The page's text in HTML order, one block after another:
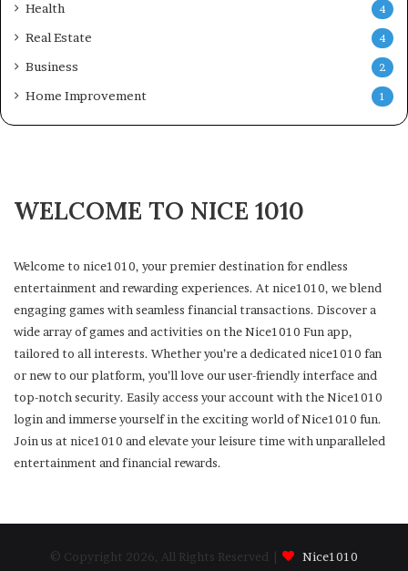
Health 4
Real Estate 4
Business 2
Home Improvement 1
WELCOME TO NICE 1010
Welcome to nice1010, your premier destination for endless
entertainment and rewarding experiences. At nice1010, we blend
engaging games with seamless financial transactions. Discover a
wide array of games and activities on the Nice1010 Fun app,
tailored to all interests. Whether you’re a dedicated nice1010 fan
or new to our platform, you’ll love our user-friendly interface and
top-notch security. Easily access your account with the Nice1010
login and immerse yourself in the exciting world of Nice1010 fun.
Join us at nice1010 and elevate your leisure time with unparalleled
entertainment and financial rewards.
© Copyright 2026, All Rights Reserved | Nice1010